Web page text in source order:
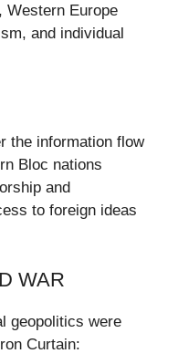
Western Europe
and individual
the information flow
Bloc nations
and
to foreign ideas
WAR
geopolitics were
Curtain: